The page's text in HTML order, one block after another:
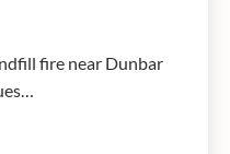
fire near Dunbar